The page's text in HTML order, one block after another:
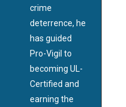
crime
deterrence, he
has guided
Pro-Vigil to
becoming UL-
Certified and
earning the